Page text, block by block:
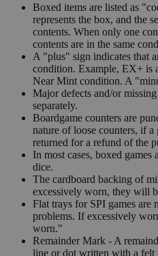
Boxed items are listed as
represents the box, and the
contents. When only one
contents are in the same
A "plus" sign indicates that
condition. Example, EX+ is
Near Mint condition. A
Major defects and/or
separately.
Boardgame counters are
nature of loose counters, if
returned for a refund of the
In most cases, boxed
dice.
The cardboard backing of
excessively worn, they will
Flat trays for SPI games are
problems. If excessively
worn."
Remainder Mark - A
line or dot written with a felt